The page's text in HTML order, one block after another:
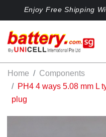
Enjoy Free Shipping
Home
Components
PH4 4 ways 5.08 mm L
plug